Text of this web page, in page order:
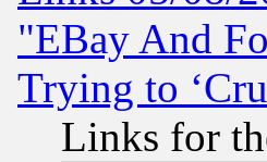
"EBay And
Trying to
Links for